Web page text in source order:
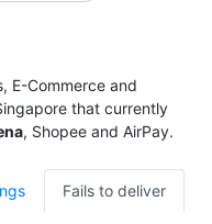
E-Commerce and
that currently
, Shopee and AirPay.
Fails to deliver